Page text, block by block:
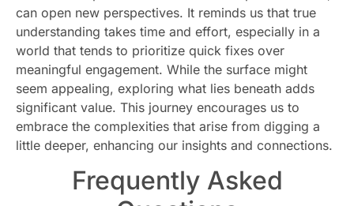
can open new perspectives. It reminds us that true
understanding takes time and effort, especially in a
world that tends to prioritize quick fixes over
meaningful engagement. While the surface might
seem appealing, exploring what lies beneath adds
significant value. This journey encourages us to
embrace the complexities that arise from digging a
little deeper, enhancing our insights and connections.
Frequently Asked